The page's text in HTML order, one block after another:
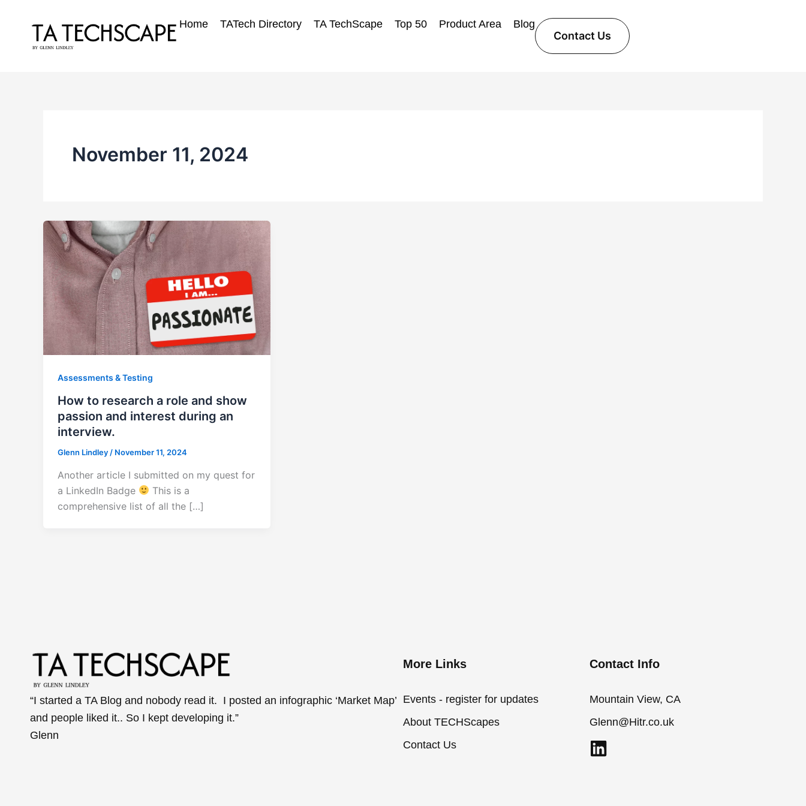
Home TATech Directory TA TechScape Top 50 Product Area Blog
Contact Us
November 11, 2024
Assessments & Testing
How to research a role and show
passion and interest during an
interview.
Glenn Lindley / November 11, 2024
Another article I submitted on my quest for
a LinkedIn Badge
This is a
comprehensive list of all the […]
“I started a TA Blog and nobody read it. I posted an infographic ‘Market Map’
and people liked it.. So I kept developing it.”
Glenn
More Links
Events - register for updates
About TECHScapes
Contact Us
Contact Info
Mountain View, CA
Glenn@Hitr.co.uk
L